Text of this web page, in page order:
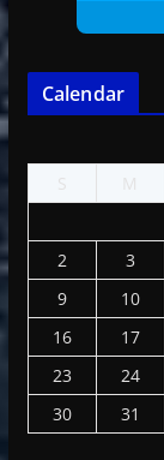
Calendar
S
M
2
3
9
10
16
17
23
24
30
31